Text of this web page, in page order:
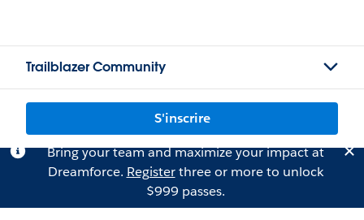
Trailblazer Community
S'inscrire
Bring your team and maximize your impact at
Dreamforce. Registerthree or more to unlock
$999 passes.